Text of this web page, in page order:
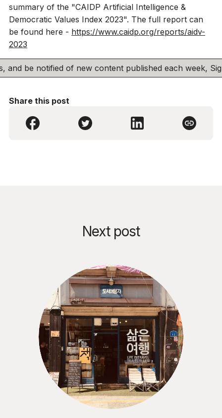
summary of the "CAIDP Artificial Intelligence &
Democratic Values Index 2023". The full report can
be found here - https://www.caidp.org/reports/aidv-
2023
and be notified of new content published each week,
Share this post
Next post